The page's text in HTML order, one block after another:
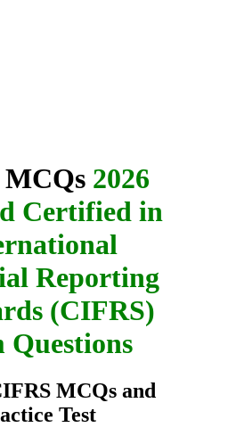
2026
Certified in
Reporting
(CIFRS)
Questions
MCQs and
Test